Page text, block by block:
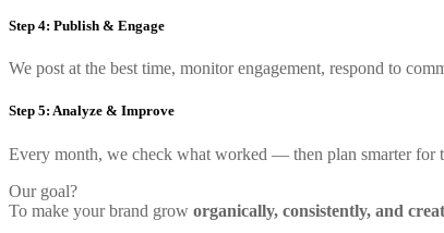
Step 4: Publish & Engage
We post at the best time, monitor engagement, respond to
Step 5: Analyze & Improve
Every month, we check what worked — then plan smarter for
Our goal?
To make your brand grow organically, consistently, and